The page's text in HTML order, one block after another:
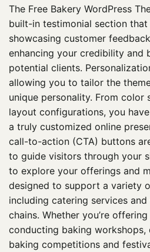
The Free Bakery WordPress
built-in testimonial section
showcasing customer
enhancing your credibility and
potential clients.
allowing you to tailor the
unique personality. From color
layout configurations, you
a truly customized online
call-to-action (CTA) buttons
to guide visitors through your
to explore your offerings and
designed to support a variety
including catering services
chains. Whether you’re
conducting baking
baking competitions and